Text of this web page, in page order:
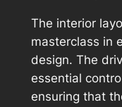
The interior
masterclass in
design. The
essential
ensuring that